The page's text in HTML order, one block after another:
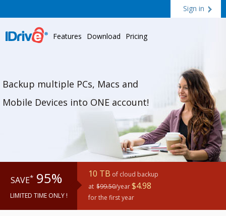
Sign in
Features Download Pricing
Backup multiple PCs, Macs and
Mobile Devices into ONE account!
SAVE* 95% 10 TB of cloud backup
at $99.50/year$4.98
for the first year
LIMITED TIME ONLY !